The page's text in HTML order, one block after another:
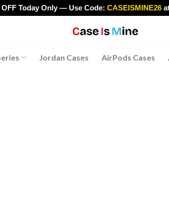
>
Today Only — Use Code: CASEISMINE26
Jordan Cases AirPods Cases